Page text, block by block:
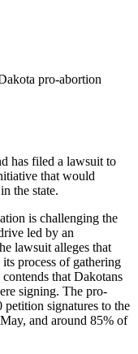
pro-abortion
has filed a lawsuit to
that would
the state.
is challenging the
led by an
lawsuit alleges that
process of gathering
that Dakotans
signing. The pro-
petition signatures to the
and around 85% of